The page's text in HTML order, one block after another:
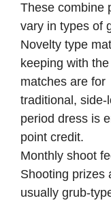
These combine
vary in types of
Novelty type
keeping with
matches are for
traditional,
period dress is
point credit.
Monthly shoot
Shooting prizes
usually grub-